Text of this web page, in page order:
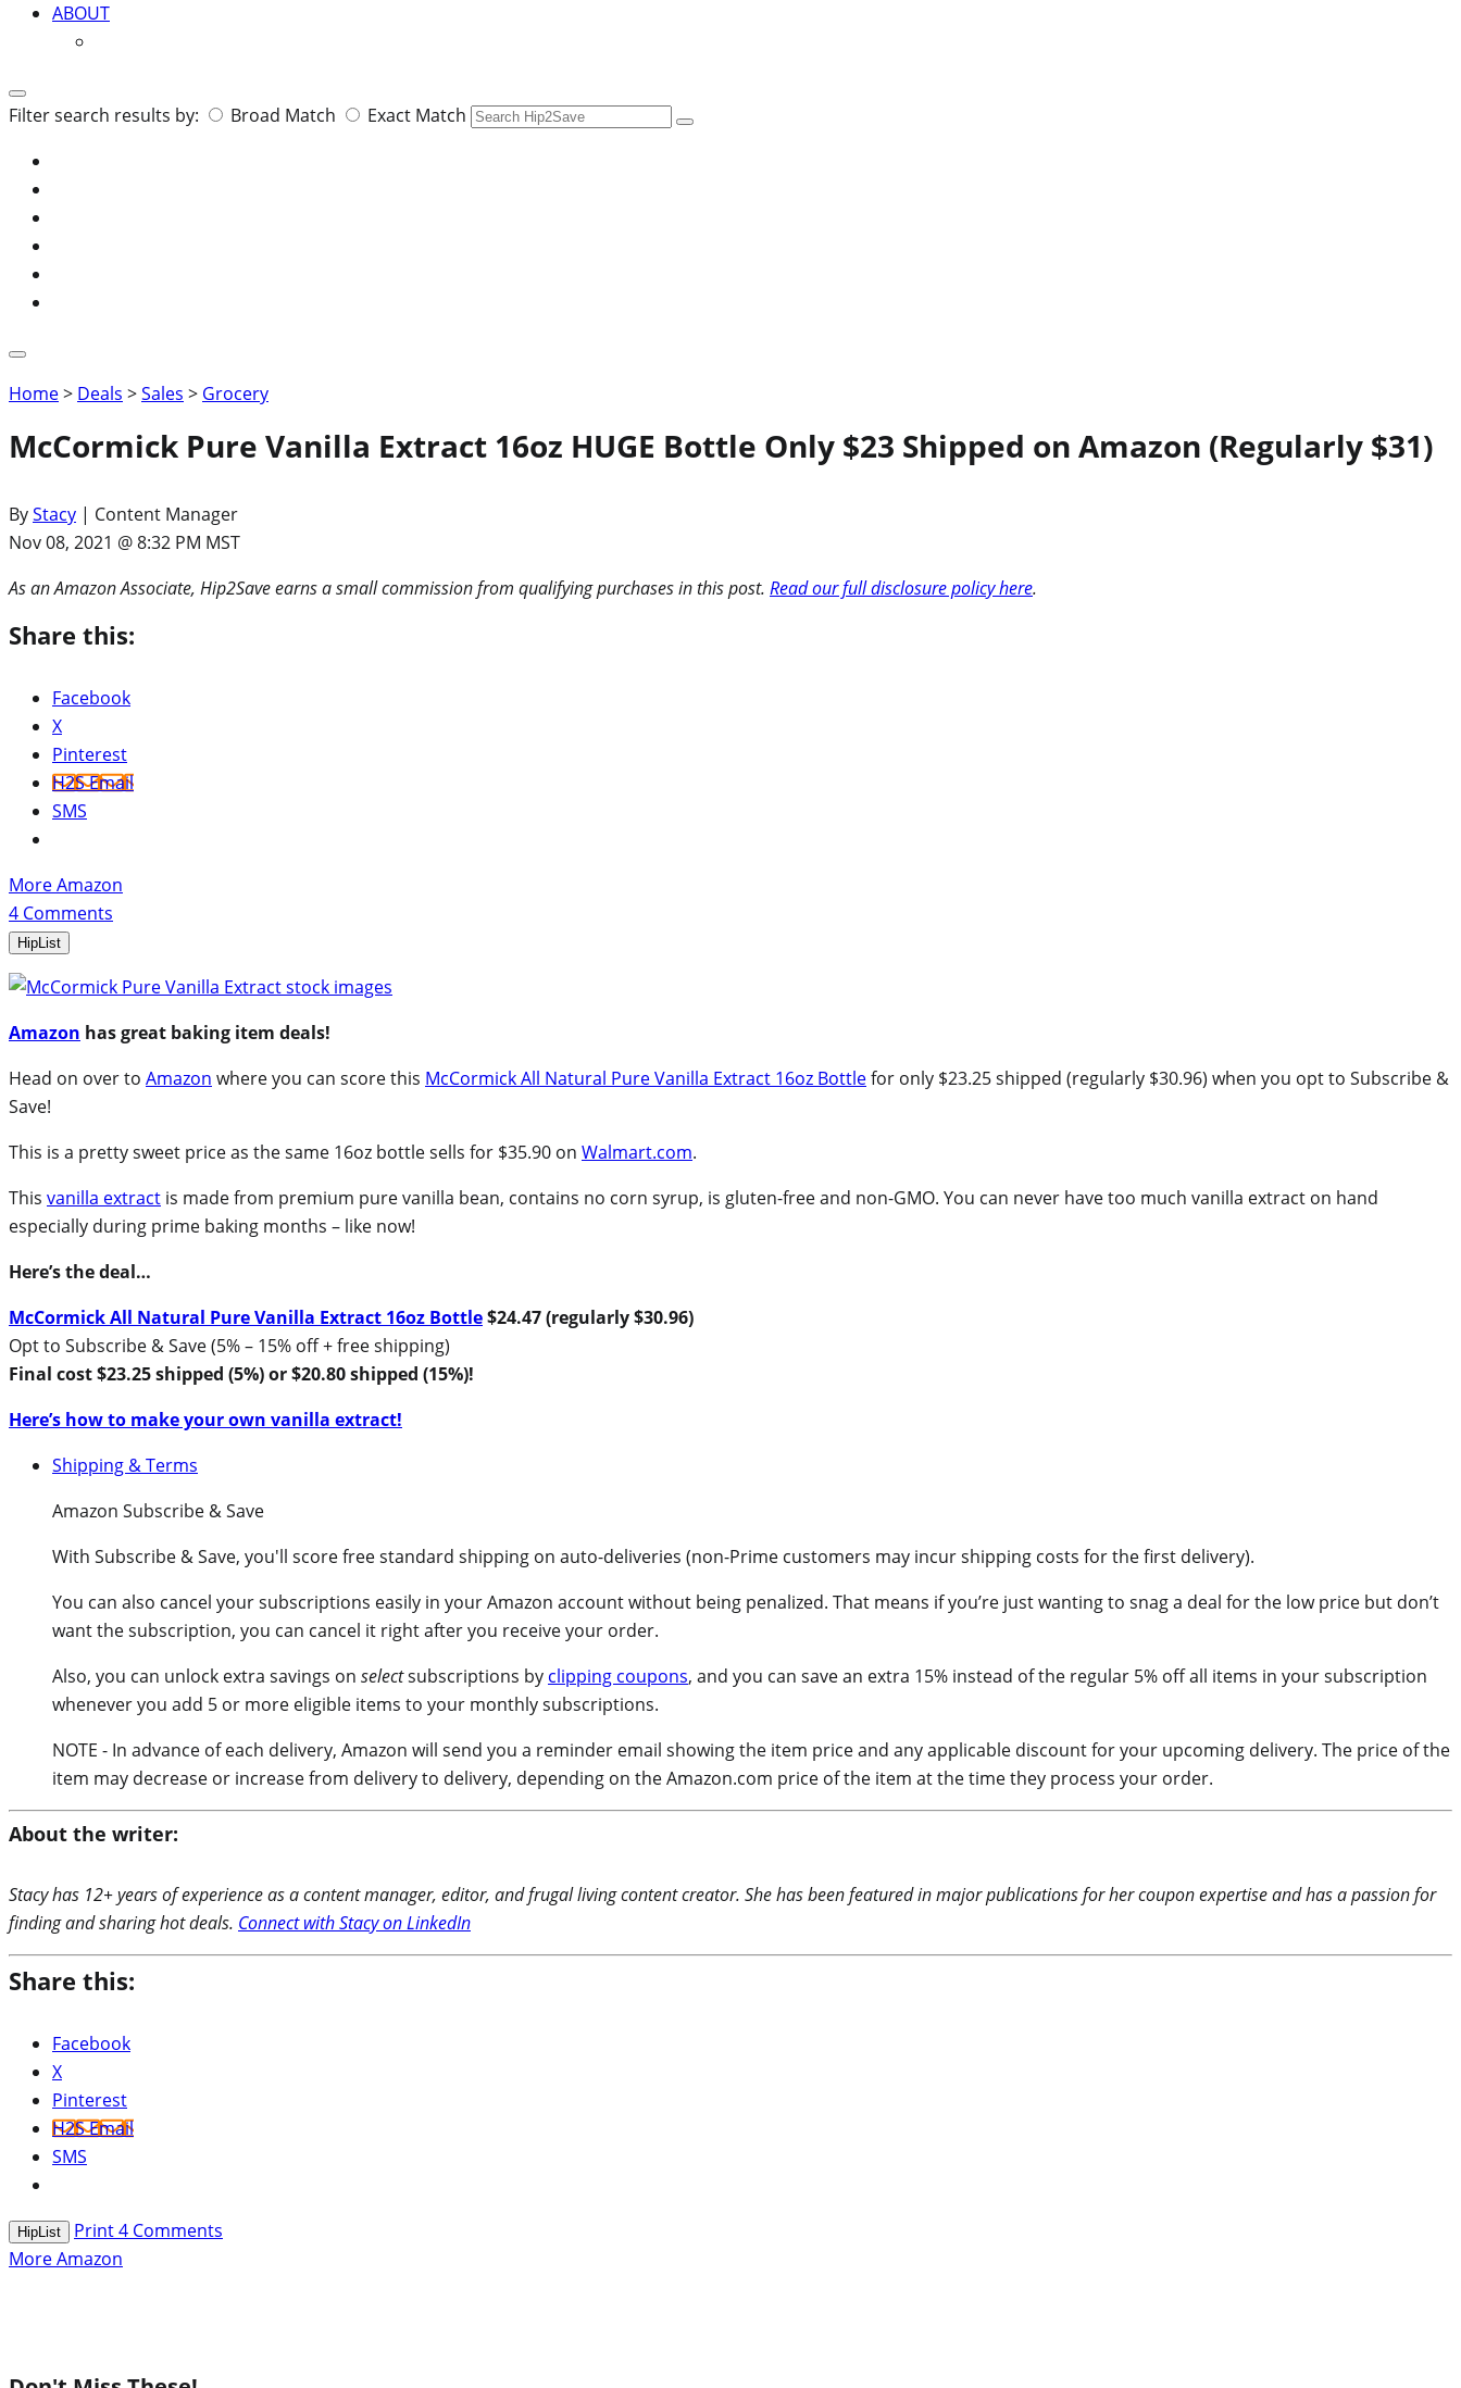
ABOUT
Search
Filter search results by: Broad Match Exact Match
Home> Deals >Sales > Grocery
McCormick Pure Vanilla Extract 16oz HUGE Bottle Only $23 Shipped on Amazon (Regularly $31)
ByStacy | Content Manager
Nov 08, 2021 @ 8:32 PM MST
As an Amazon Associate, Hip2Save earns a small commission from qualifying purchases in this post. Read our full disclosure policy here.
Share this:
Facebook
X
Pinterest
H2S Email
SMS
More Amazon
4 Comments
HipList
Amazon has great baking item deals!
Head on over to Amazon where you can score this McCormick All Natural Pure Vanilla Extract 16oz Bottlefor only $23.25 shipped (regularly $30.96) when you opt to Subscribe &
Save!
This is a pretty sweet price as the same 16oz bottle sells for $35.90 on Walmart.com.
This vanilla extract is made from premium pure vanilla bean, contains no corn syrup, is gluten-free and non-GMO. You can never have too much vanilla extract on hand
especially during prime baking months – like now!
Here’s the deal…
McCormick All Natural Pure Vanilla Extract 16oz Bottle$24.47 (regularly $30.96)
Opt to Subscribe & Save (5% – 15% off + free shipping)
Final cost $23.25 shipped (5%) or $20.80 shipped (15%)!
Here’s how to make your own vanilla extract!
Shipping & Terms
Amazon Subscribe & Save
With Subscribe & Save, you'll score free standard shipping on auto-deliveries (non-Prime customers may incur shipping costs for the first delivery).
You can also cancel your subscriptions easily in your Amazon account without being penalized. That means if you’re just wanting to snag a deal for the low price but don’t
want the subscription, you can cancel it right after you receive your order.
Also, you can unlock extra savings on selectsubscriptions by clipping coupons, and you can save an extra 15% instead of the regular 5% off all items in your subscription
whenever you add 5 or more eligible items to your monthly subscriptions.
NOTE - In advance of each delivery, Amazon will send you a reminder email showing the item price and any applicable discount for your upcoming delivery. The price of the
item may decrease or increase from delivery to delivery, depending on the Amazon.com price of the item at the time they process your order.
About the writer:
Stacy has 12+ years of experience as a content manager, editor, and frugal living content creator. She has been featured in major publications for her coupon expertise and has a passion for
finding and sharing hot deals. Connect with Stacy on LinkedIn
Share this:
Facebook
X
Pinterest
H2S Email
SMS
HipList Print4 Comments
More Amazon